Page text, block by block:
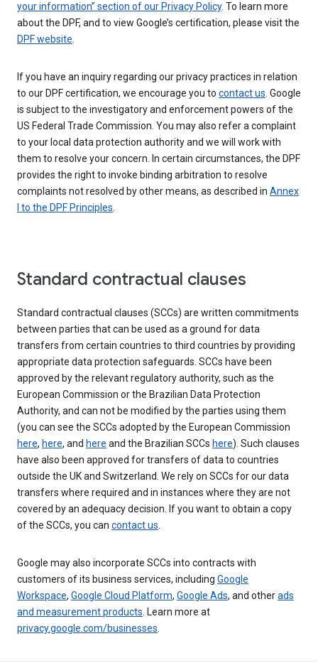
your information” section of our Privacy Policy. To learn more
about the DPF, and to view Google’s certification, please visit the
DPF website.
If you have an inquiry regarding our privacy practices in relation
to our DPF certification, we encourage you to contact us. Google
is subject to the investigatory and enforcement powers of the
US Federal Trade Commission. You may also refer a complaint
to your local data protection authority and we will work with
them to resolve your concern. In certain circumstances, the DPF
provides the right to invoke binding arbitration to resolve
complaints not resolved by other means, as described in Annex
I to the DPF Principles.
Standard contractual clauses
Standard contractual clauses (SCCs) are written commitments
between parties that can be used as a ground for data
transfers from certain countries to third countries by providing
appropriate data protection safeguards. SCCs have been
approved by the relevant regulatory authority, such as the
European Commission or the Brazilian Data Protection
Authority, and can not be modified by the parties using them
(you can see the SCCs adopted by the European Commission
here, here, and here and the Brazilian SCCs here). Such clauses
have also been approved for transfers of data to countries
outside the UK and Switzerland. We rely on SCCs for our data
transfers where required and in instances where they are not
covered by an adequacy decision. If you want to obtain a copy
of the SCCs, you can contact us.
Google may also incorporate SCCs into contracts with
customers of its business services, including Google
Workspace, Google Cloud Platform, Google Ads, and otherads
and measurement products. Learn more at
privacy.google.com/businesses.